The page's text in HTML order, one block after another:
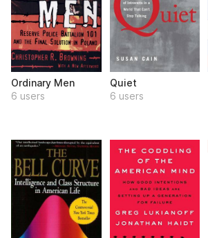
Ordinary Men
6 users
Quiet
6 users